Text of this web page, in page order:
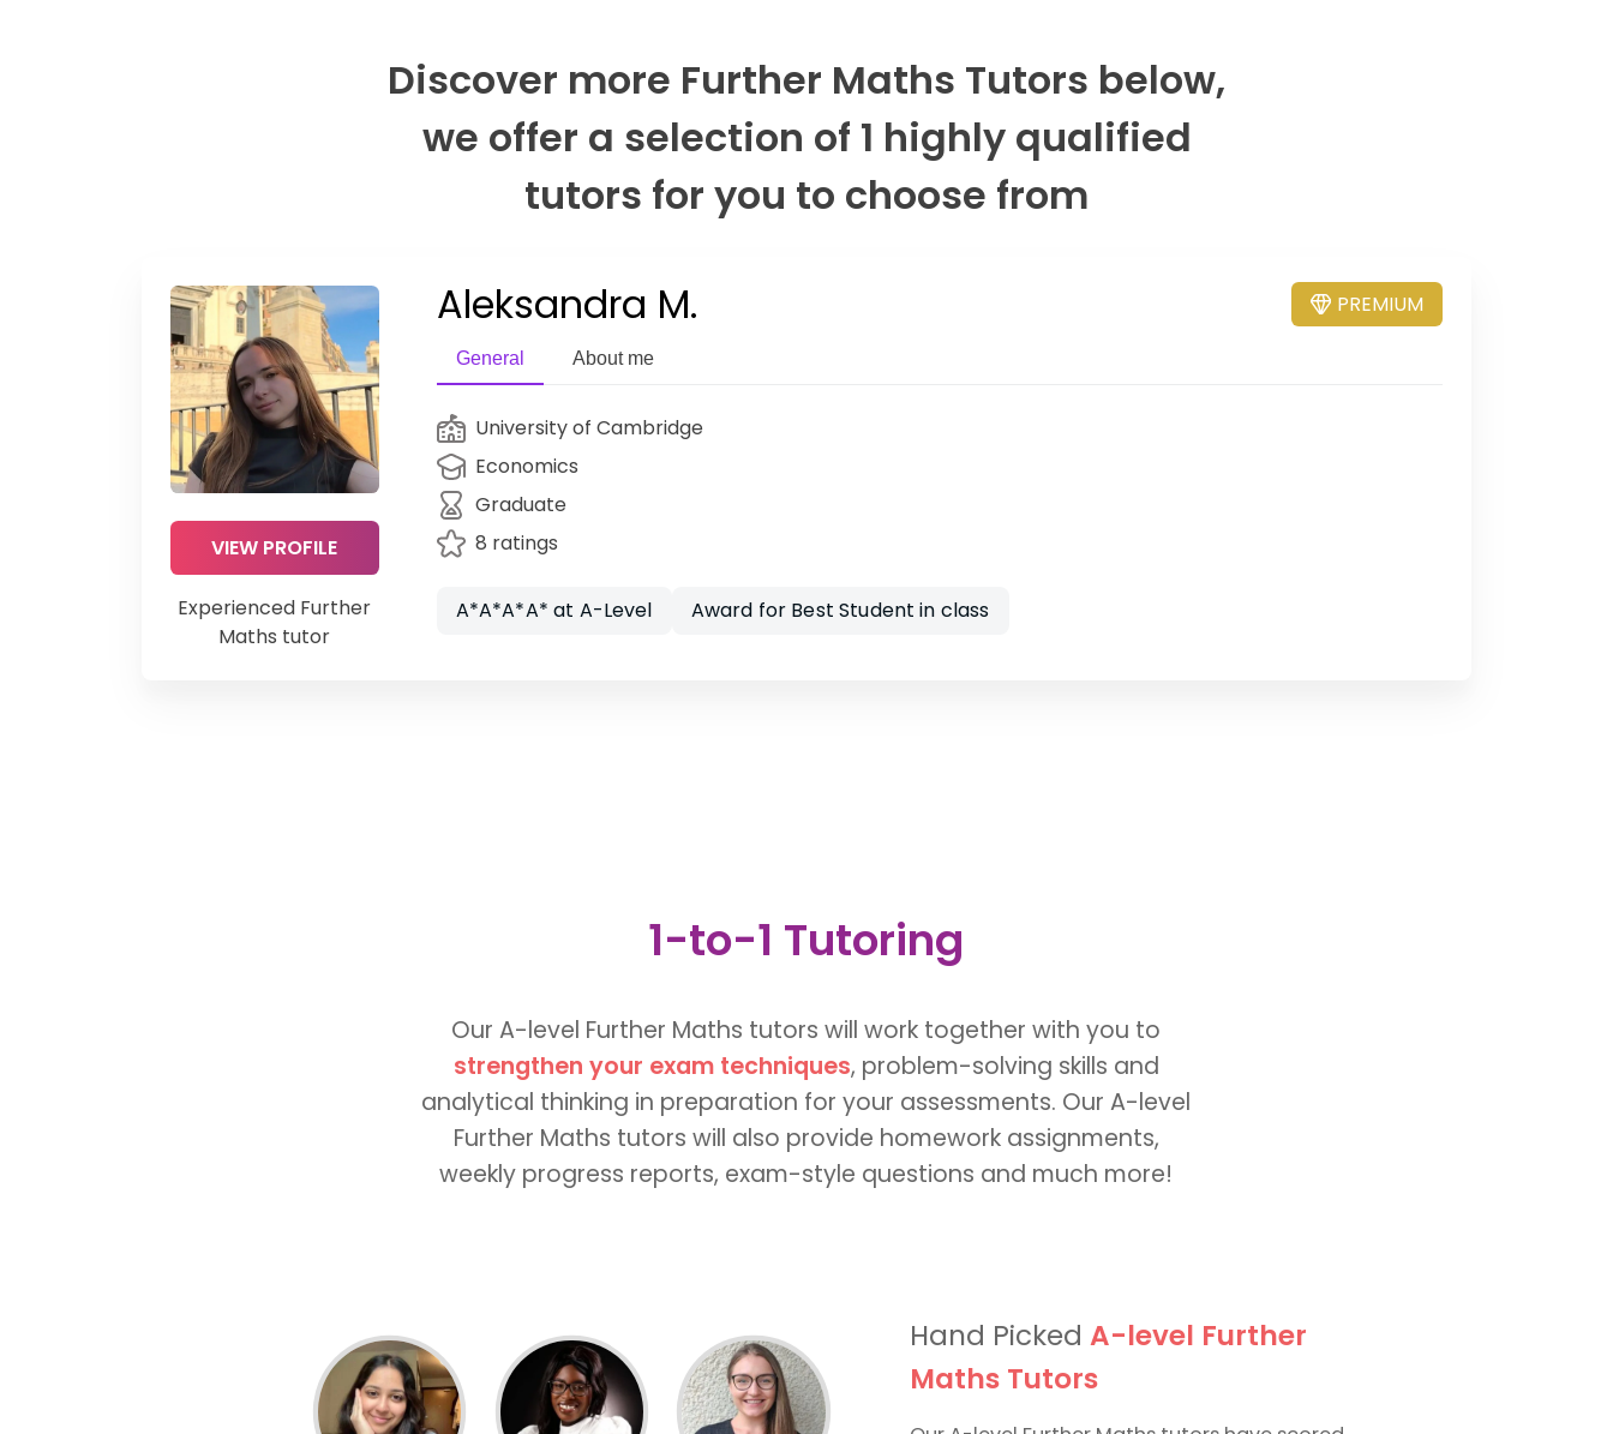
Discover more Further Maths Tutors below,
we offer a selection of 1 highly qualified
tutors for you to choose from
VIEW PROFILE
Experienced Further
Maths tutor
Aleksandra M. PREMIUM
General About me
University of Cambridge
Economics
Graduate
8 ratings
A*A*A*A* at A-Level Award for Best Student in class
1-to-1 Tutoring
Our A-level Further Maths tutors will work together with you to
strengthen your exam techniques, problem-solving skills and
analytical thinking in preparation for your assessments. Our A-level
Further Maths tutors will also provide homework assignments,
weekly progress reports, exam-style questions and much more!
Hand Picked A-level Further
Maths Tutors